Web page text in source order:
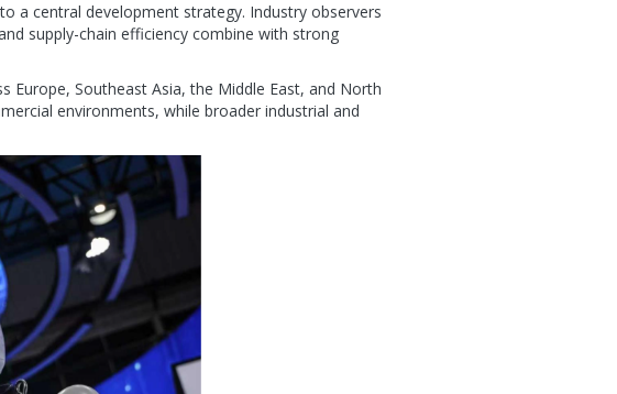
a central development strategy. Industry observers
supply-chain efficiency combine with strong
Southeast Asia, the Middle East, and North
environments, while broader industrial and